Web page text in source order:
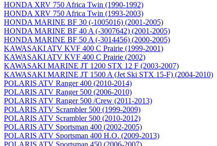
HONDA XRV 750 Africa Twin (1990-1992)
HONDA XRV 750 Africa Twin (1993-2003)
HONDA MARINE BF 30 (-1005016) (2001-2005)
HONDA MARINE BF 40 A (-3007642) (2001-2005)
HONDA MARINE BF 50 A (-3014456) (2000-2005)
KAWASAKI ATV KVF 400 C Prairie (1999-2001)
KAWASAKI ATV KVF 400 C Prairie (2002)
KAWASAKI MARINE JT 1200 STX 12 F (2003-2007)
KAWASAKI MARINE JT 1500 A (Jet Ski STX 15-F) (2004-2010)
POLARIS ATV Ranger 400 (2010-2014)
POLARIS ATV Ranger 500 (2006-2010)
POLARIS ATV Ranger 500 /Crew (2011-2013)
POLARIS ATV Scrambler 500 (1999-2009)
POLARIS ATV Scrambler 500 (2010-2012)
POLARIS ATV Sportsman 400 (2002-2005)
POLARIS ATV Sportsman 400 H.O. (2009-2013)
POLARIS ATV Sportsman 450 (2006-2007)